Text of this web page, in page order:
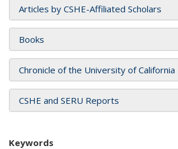
Articles by CSHE-Affiliated Scholars
Books
Chronicle of the University of California
CSHE and SERU Reports
Keywords